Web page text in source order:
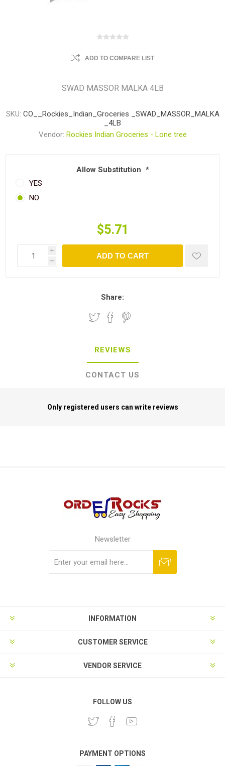
ADD TO COMPARE LIST
SWAD MASSOR MALKA 4LB
SKU: CO__Rockies_Indian_Groceries _SWAD_MASSOR_MALKA
_4LB
Vendor: Rockies Indian Groceries - Lone tree
Allow Substitution *
YES
NO
$5.71
i
h
ADD TO CART
Share:
REVIEWS
CONTACT US
Only registered users can write reviews
Newsletter
INFORMATION
CUSTOMER SERVICE
VENDOR SERVICE
FOLLOW US
PAYMENT OPTIONS